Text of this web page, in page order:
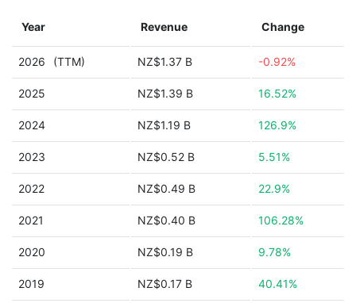
Year Revenue Change
2026 (TTM) NZ$1.37 B -0.92%
2025 NZ$1.39 B 16.52%
2024 NZ$1.19 B 126.9%
2023 NZ$0.52 B 5.51%
2022 NZ$0.49 B 22.9%
2021 NZ$0.40 B 106.28%
2020 NZ$0.19 B 9.78%
2019 NZ$0.17 B 40.41%